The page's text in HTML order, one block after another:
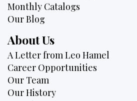
Monthly Catalogs
Our Blog
About Us
A Letter from Leo Hamel
Career Opportunities
Our Team
Our History